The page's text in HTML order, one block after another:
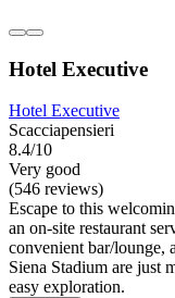
Hotel Executive
Hotel Executive
Scacciapensieri
8.4/10
Very good
(546 reviews)
Escape to this
an on-site restaurant
convenient bar/lounge,
Siena Stadium are just
easy exploration.